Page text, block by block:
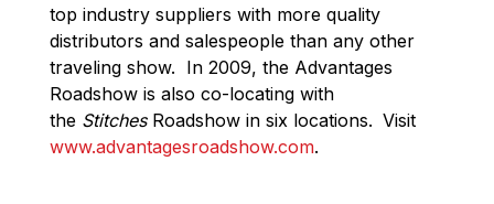
top industry suppliers with more quality
distributors and salespeople than any other
traveling show. In 2009, the Advantages
Roadshow is also co-locating with
the StitchesRoadshow in six locations. Visit
www.advantagesroadshow.com.